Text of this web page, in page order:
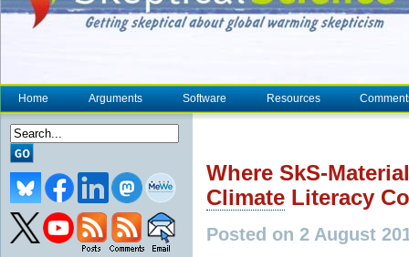
Home Arguments Software Resources
Where SkS-
Climate Literacy
Posted on 2 August